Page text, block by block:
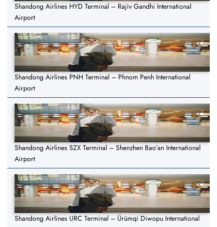
Shandong Airlines HYD Terminal – Rajiv Gandhi International
Airport
Shandong Airlines PNH Terminal – Phnom Penh International
Airport
Shandong Airlines SZX Terminal – Shenzhen Bao’an International
Airport
Shandong Airlines URC Terminal – Ürümqi Diwopu International